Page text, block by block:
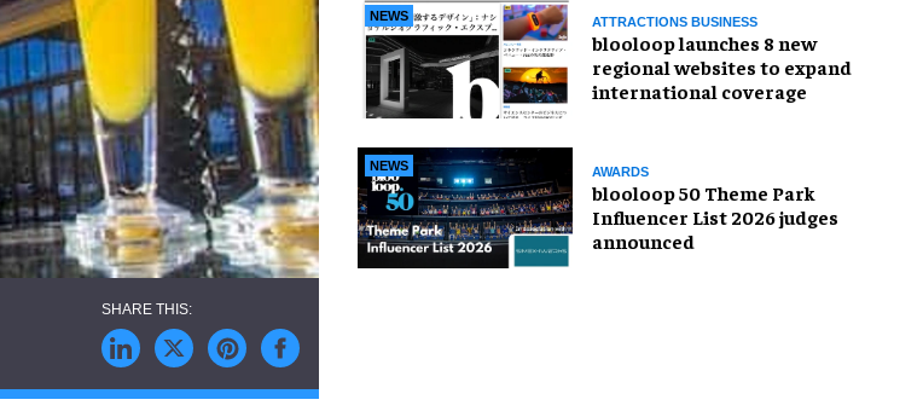
NEWS ATTRACTIONS BUSINESS
blooloop launches 8 new
regional websites to expand
international coverage
NEWS AWARDS
blooloop 50 Theme Park
Influencer List 2026 judges
announced